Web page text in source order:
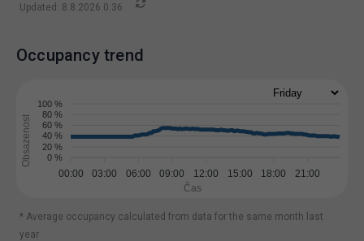
Updated: 8.8.2026 0:36
Occupancy trend
100 %
80 %
60 %
40 %
20 %
0 %
Obsazenost
00:00 03:00 06:00 09:00 12:00 15:00 18:00 21:00
Čas
* Average occupancy calculated from data for the same month last
year